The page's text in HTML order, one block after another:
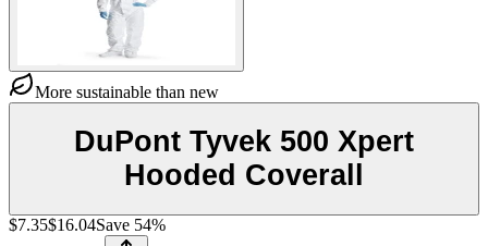
More sustainable than new
DuPont Tyvek 500 Xpert
Hooded Coverall
$7.35$16.04Save 54%